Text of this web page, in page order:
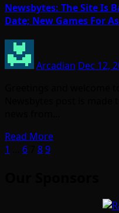
Newsbytes: The Site Is
Date; New Games For
Arcadian Dec 12,
Read More
Posts
1 6 89